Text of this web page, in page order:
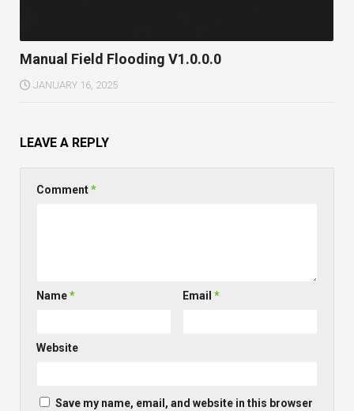
Manual Field Flooding V1.0.0.0
JANUARY 16, 2025
LEAVE A REPLY
Comment*
Name* Email*
Website
Save my name, email, and website in this browser